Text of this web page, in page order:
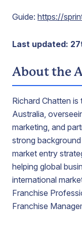
Guide: https://
Last updated:
About the
Richard Chatten
Australia,
marketing, and
strong
market entry
helping global
international
Franchise
Franchise